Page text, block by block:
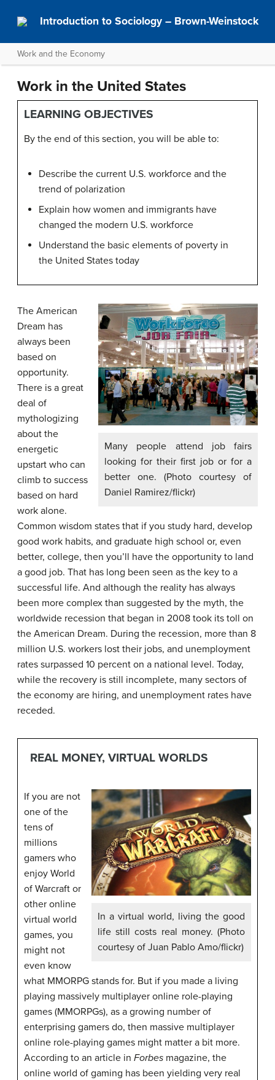
Introduction to Sociology – Brown-Weinstock
Work and the Economy
Work in the United States
LEARNING OBJECTIVES
By the end of this section, you will be able to:
Describe the current U.S. workforce and the
trend of polarization
Explain how women and immigrants have
changed the modern U.S. workforce
Understand the basic elements of poverty in
the United States today
Many people attend job fairs
looking for their first job or for a
better one. (Photo courtesy of
Daniel Ramirez/flickr)
The American
Dream has
always been
based on
opportunity.
There is a great
deal of
mythologizing
about the
energetic
upstart who can
climb to success
based on hard
work alone.
Common wisdom states that if you study hard, develop
good work habits, and graduate high school or, even
better, college, then you’ll have the opportunity to land
a good job. That has long been seen as the key to a
successful life. And although the reality has always
been more complex than suggested by the myth, the
worldwide recession that began in 2008 took its toll on
the American Dream. During the recession, more than 8
million U.S. workers lost their jobs, and unemployment
rates surpassed 10 percent on a national level. Today,
while the recovery is still incomplete, many sectors of
the economy are hiring, and unemployment rates have
receded.
REAL MONEY, VIRTUAL WORLDS
In a virtual world, living the good
life still costs real money. (Photo
courtesy of Juan Pablo Amo/flickr)
If you are not
one of the
tens of
millions
gamers who
enjoy World
of Warcraft or
other online
virtual world
games, you
might not
even know
what MMORPG stands for. But if you made a living
playing massively multiplayer online role-playing
games (MMORPGs), as a growing number of
enterprising gamers do, then massive multiplayer
online role-playing games might matter a bit more.
According to an article in Forbes magazine, the
online world of gaming has been yielding very real